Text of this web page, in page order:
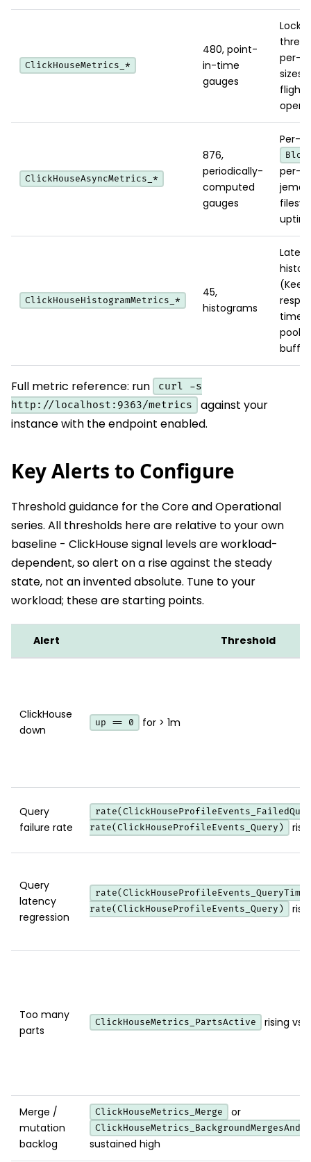
ClickHouseMetrics_*
480, point-
in-time
gauges
Locks,
per-
sizes,
flight
ClickHouseAsyncMetrics_*
876,
periodically-
computed
gauges
Per-
per-
ClickHouseHistogramMetrics_*
45,
histograms
time,
pool
Full metric reference: run
curl -s
http://localhost:9363/metrics
against your
instance with the endpoint enabled.
Key Alerts to Configure
Threshold guidance for the Core and Operational
series. All thresholds here are relative to your own
baseline - ClickHouse signal levels are workload-
dependent, so alert on a rise against the steady
state, not an invented absolute. Tune to your
workload; these are starting points.
Alert Threshold
ClickHouse
down
up == 0 for > 1m
Query
failure rate
rate(ClickHouseProfileEvents_Query)
Query
latency
regression
rate(ClickHouseProfileEvents_Query)
Too many
parts
ClickHouseMetrics_PartsActive rising vs
Merge /
mutation
backlog
ClickHouseMetrics_Merge or
sustained high